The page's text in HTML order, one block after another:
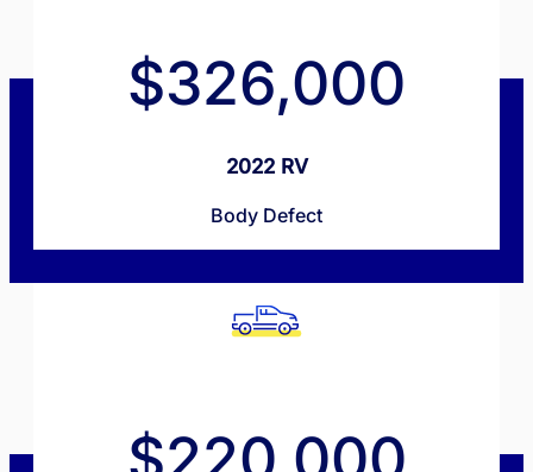
$326,000
2022 RV
Body Defect